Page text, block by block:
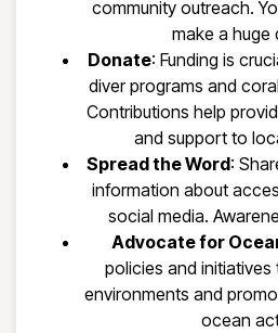
community outreach.
make a huge
Donate: Funding is
diver programs and
Contributions help
and support to
Spread the Word:
information about
social media.
Advocate for
policies and
environments and
ocean